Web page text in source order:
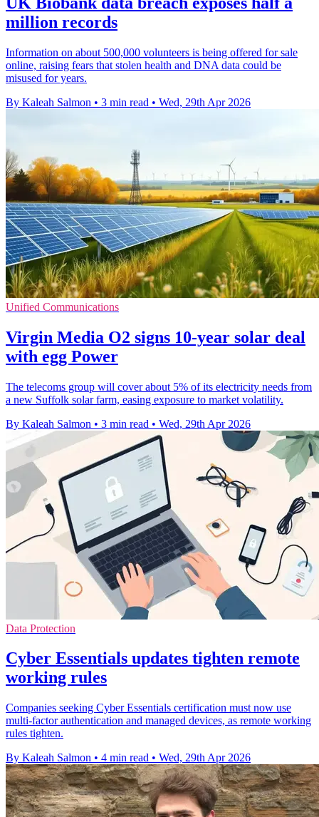
million records
Information on about 500,000 volunteers is being offered for sale
online, raising fears that stolen health and DNA data could be
misused for years.
By Kaleah Salmon • 3 min read • Wed, 29th Apr 2026
Unified Communications
Virgin Media O2 signs 10-year solar deal
with egg Power
The telecoms group will cover about 5% of its electricity needs from
a new Suffolk solar farm, easing exposure to market volatility.
By Kaleah Salmon • 3 min read • Wed, 29th Apr 2026
Data Protection
Cyber Essentials updates tighten remote
working rules
Companies seeking Cyber Essentials certification must now use
multi-factor authentication and managed devices, as remote working
rules tighten.
By Kaleah Salmon • 4 min read • Wed, 29th Apr 2026